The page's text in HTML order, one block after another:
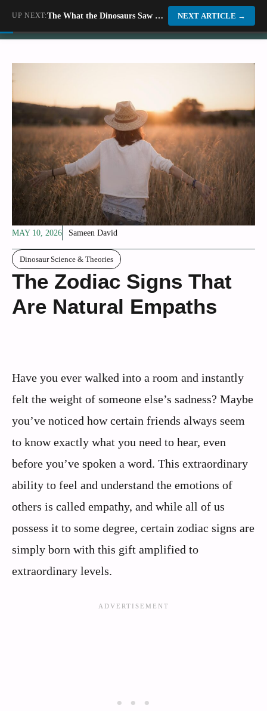
Skip
to
Dino World
MAY 10, 2026 Sameen David
Dinosaur Science & Theories
The Zodiac Signs That
Are Natural Empaths
Have you ever walked into a room and instantly
felt the weight of someone else’s sadness? Maybe
you’ve noticed how certain friends always seem
to know exactly what you need to hear, even
before you’ve spoken a word. This extraordinary
ability to feel and understand the emotions of
others is called empathy, and while all of us
possess it to some degree, certain zodiac signs are
simply born with this gift amplified to
extraordinary levels.
UP NEXT: The What the Dinosaurs Saw Before They Died NEXT ARTICLE →